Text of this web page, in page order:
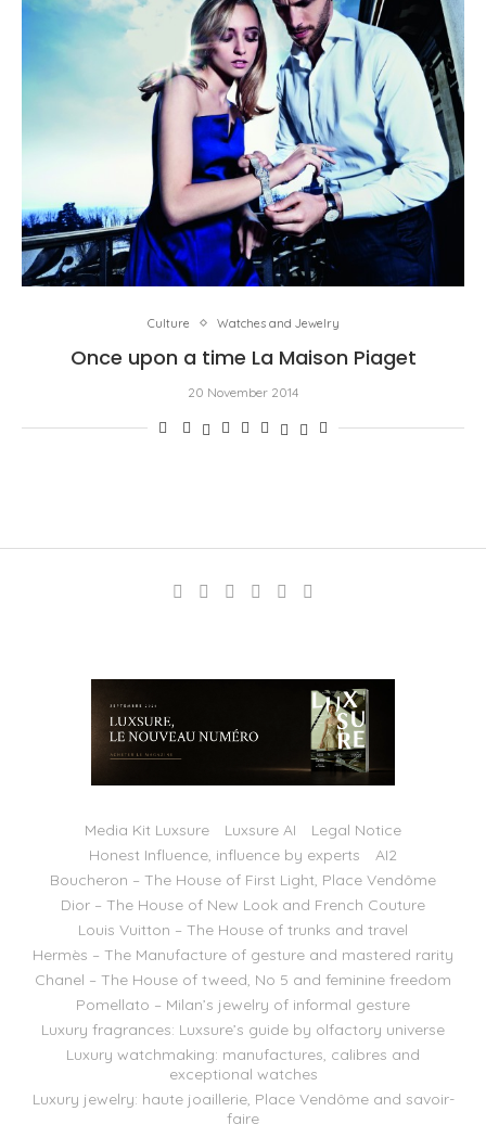
Culture Watches and Jewelry
Once upon a time La Maison Piaget
20 November 2014
Media Kit Luxsure Luxsure AI
Legal Notice
Honest Influence, influence by experts
AI2
Boucheron – The House of First Light, Place Vendôme
Dior – The House of New Look and French Couture
Louis Vuitton – The House of trunks and travel
Hermès – The Manufacture of gesture and mastered rarity
Chanel – The House of tweed, No 5 and feminine freedom
Pomellato – Milan’s jewelry of informal gesture
Luxury fragrances: Luxsure’s guide by olfactory universe
Luxury watchmaking: manufactures, calibres and
exceptional watches
Luxury jewelry: haute joaillerie, Place Vendôme and savoir-
faire